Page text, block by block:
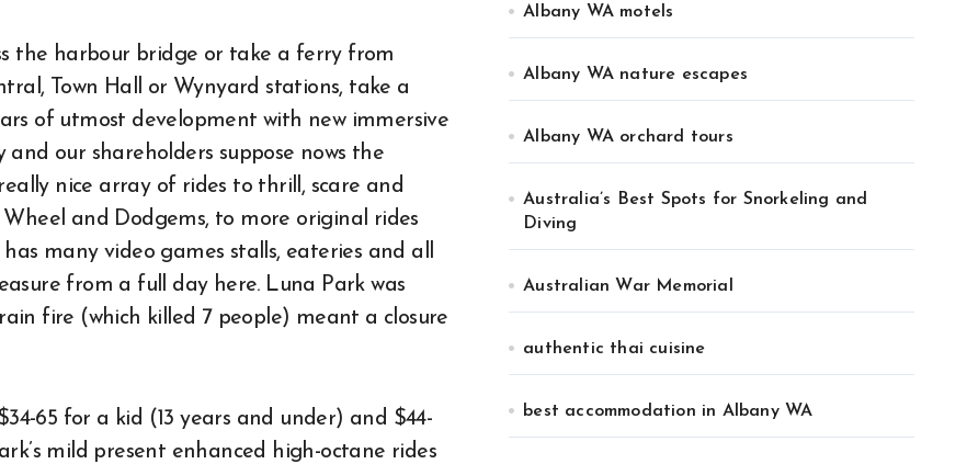
the harbour bridge or take a ferry from
Town Hall or Wynyard stations, take a
of utmost development with new immersive
our shareholders suppose nows the
nice array of rides to thrill, scare and
and Dodgems, to more original rides
many video games stalls, eateries and all
from a full day here. Luna Park was
fire (which killed 7 people) meant a closure
65 for a kid (13 years and under) and $44-
mild present enhanced high-octane rides
Albany WA motels
Albany WA nature escapes
Albany WA orchard tours
Australia’s Best Spots for Snorkeling and
Diving
Australian War Memorial
authentic thai cuisine
best accommodation in Albany WA